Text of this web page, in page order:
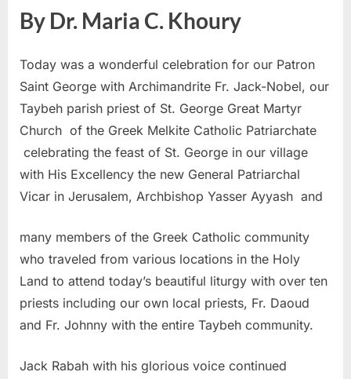
By Dr. Maria C. Khoury
Today was a wonderful celebration for our Patron
Saint George with Archimandrite Fr. Jack-Nobel, our
Taybeh parish priest of St. George Great Martyr
Church of the Greek Melkite Catholic Patriarchate
celebrating the feast of St. George in our village
with His Excellency the new General Patriarchal
Vicar in Jerusalem, Archbishop Yasser Ayyash and
many members of the Greek Catholic community
who traveled from various locations in the Holy
Land to attend today’s beautiful liturgy with over ten
priests including our own local priests, Fr. Daoud
and Fr. Johnny with the entire Taybeh community.
Jack Rabah with his glorious voice continued